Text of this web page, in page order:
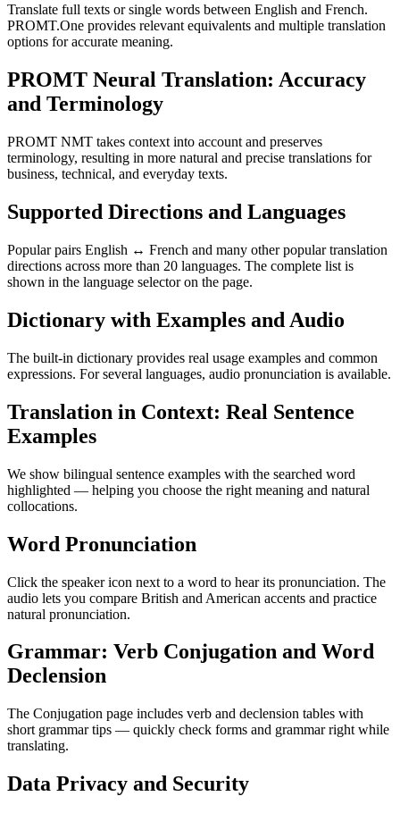
Translate full texts or single words between English and French.
PROMT.One provides relevant equivalents and multiple translation
options for accurate meaning.
PROMT Neural Translation: Accuracy
and Terminology
PROMT NMT takes context into account and preserves
terminology, resulting in more natural and precise translations for
business, technical, and everyday texts.
Supported Directions and Languages
Popular pairs English ↔ French and many other popular translation
directions across more than 20 languages. The complete list is
shown in the language selector on the page.
Dictionary with Examples and Audio
The built-in dictionary provides real usage examples and common
expressions. For several languages, audio pronunciation is available.
Translation in Context: Real Sentence
Examples
We show bilingual sentence examples with the searched word
highlighted — helping you choose the right meaning and natural
collocations.
Word Pronunciation
Click the speaker icon next to a word to hear its pronunciation. The
audio lets you compare British and American accents and practice
natural pronunciation.
Grammar: Verb Conjugation and Word
Declension
The Conjugation page includes verb and declension tables with
short grammar tips — quickly check forms and grammar right while
translating.
Data Privacy and Security